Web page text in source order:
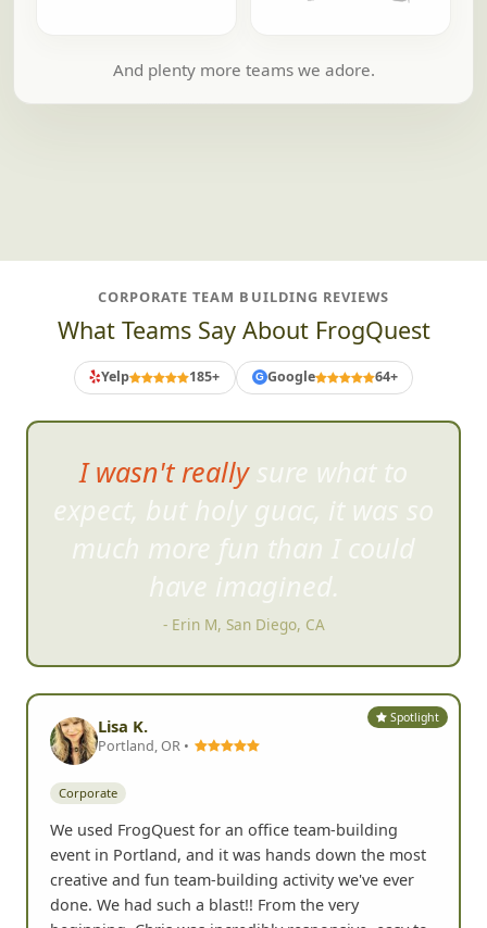
And plenty more teams we adore.
CORPORATE TEAM BUILDING REVIEWS
What Teams Say About FrogQuest
Yelp 185+ G Google 64+
The challenges were fun,
sometimes ridiculous but
hilarious at the same time.
- Lisa L, Carlsbad, CA
Spotlight
Lisa K.
Portland, OR •
Corporate
We used FrogQuest for an office team-building
event in Portland, and it was hands down the most
creative and fun team-building activity we've ever
done. We had such a blast!! From the very